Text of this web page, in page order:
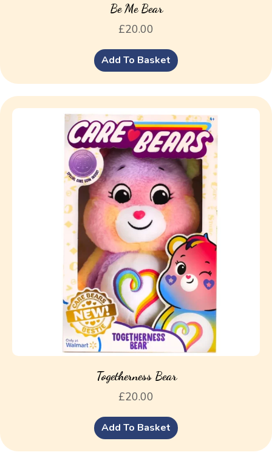
Be Me Bear
£20.00
Add To Basket
Togetherness Bear
£20.00
Add To Basket